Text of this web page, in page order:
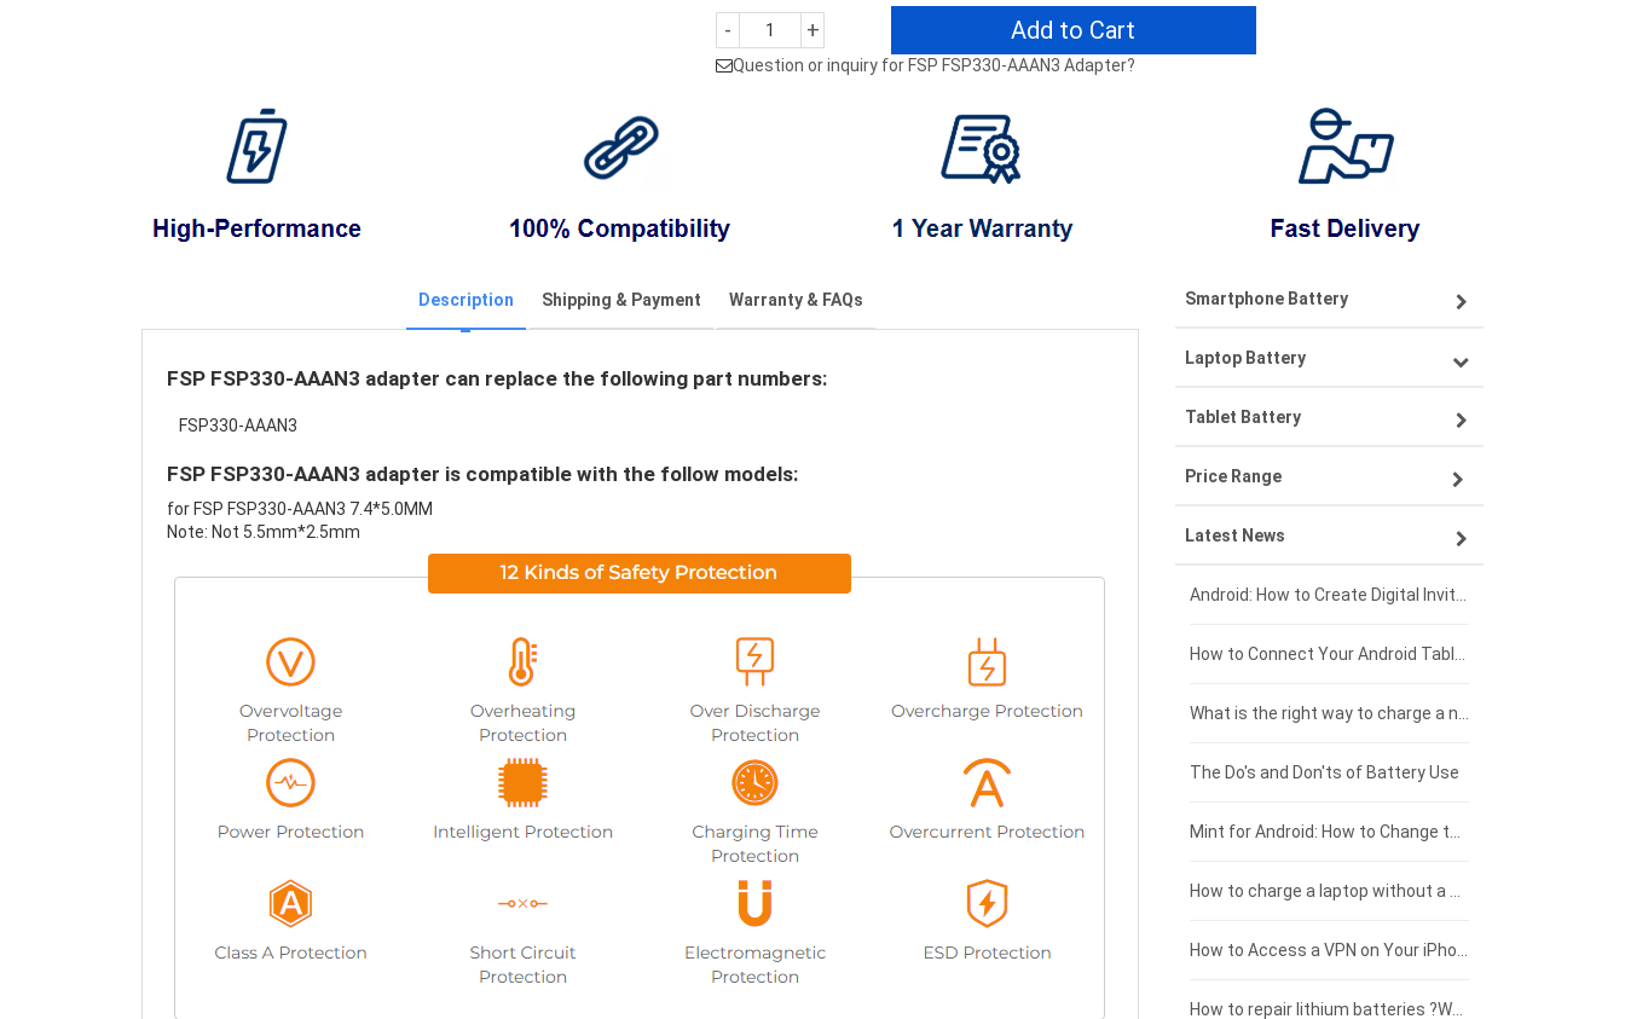
- + Add to Cart
Question or inquiry for FSP FSP330-AAAN3 Adapter?
Description Shipping & Payment Warranty & FAQs
FSP FSP330-AAAN3 adapter can replace the following part numbers:
FSP330-AAAN3
FSP FSP330-AAAN3 adapter is compatible with the follow models:
for FSP FSP330-AAAN3 7.4*5.0MM
Note: Not 5.5mm*2.5mm
Smartphone Battery
Samsung smartphone-battery
VIVO smartphone-battery
OPPO smartphone-battery
ZTE smartphone-battery
Xiaomi smartphone-battery
Coolpad smartphone-battery
Motorola smartphone-battery
Huawei smartphone-battery
Laptop Battery
Lenovo laptop-battery
Asus laptop-battery
HP laptop-battery
Dell laptop-battery
Acer laptop-battery
Clevo laptop-battery
Rtdpart laptop-battery
Fujitsu laptop-battery
Tablet Battery
Lenovo tablet-battery
Samsung tablet-battery
Asus tablet-battery
Huawei tablet-battery
Amazon Kindle tablet-battery
Acer tablet-battery
HP tablet-battery
Blackview tablet-battery
Price Range
£300 - £275
£275 - £250
£250 - £225
£225 - £200
£200 - £175
£175 - £150
£150 - £125
£125 - £100
£100 - £75
Latest News
The Do's and Don'ts of Battery Use